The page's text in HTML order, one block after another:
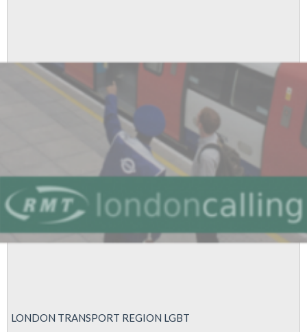
LONDON TRANSPORT REGION LGBT